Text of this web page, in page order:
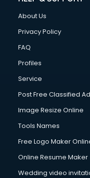
China mobile
Chota Hathi on Rent
Civil Contractors
Cleaning services in
Clinic on Rent
Cloud Computing
Club Management
CMS Development
Commercial
Communication
Company Audit
About Us
Privacy Policy
FAQ
Profiles
Service
Post Free Classified
Image Resize Online
Tools Names
Free Logo Maker
Online Resume Maker
Wedding video